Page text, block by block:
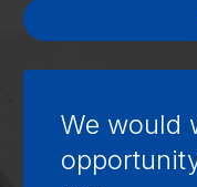
We would